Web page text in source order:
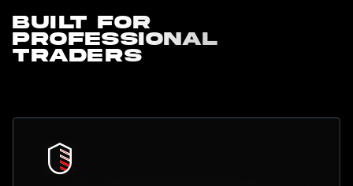
Built for
professional
traders